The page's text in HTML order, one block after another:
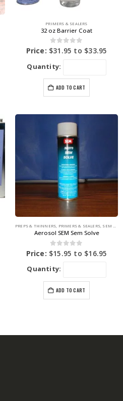
PRIMERS & SEALERS
32 oz Barrier Coat
0out of 5
Price: $31.95 to $33.95
Quantity:
ADD TO CART
PREPS & THINNERS, PRIMERS & SEALERS, SEM PRODUCTS
Aerosol SEM Sem Solve
0out of 5
Price: $15.95 to $16.95
Quantity:
ADD TO CART